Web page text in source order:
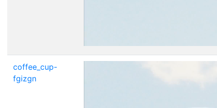
coffee_cup-
fgizgn